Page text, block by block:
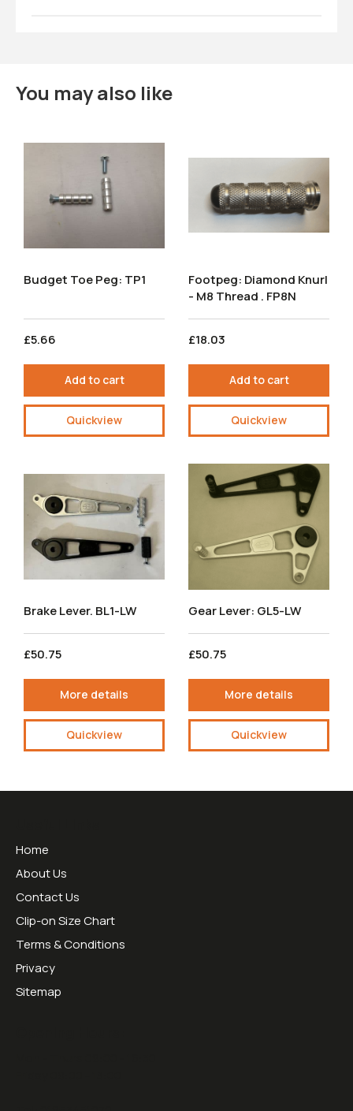
You may also like
Budget Toe Peg: TP1
£5.66
Add to cart
Quickview
Footpeg: Diamond Knurl
- M8 Thread . FP8N
£18.03
Add to cart
Quickview
Brake Lever. BL1-LW
£50.75
More details
Quickview
Gear Lever: GL5-LW
£50.75
More details
Quickview
Home
About Us
Contact Us
Clip-on Size Chart
Terms & Conditions
Privacy
Sitemap